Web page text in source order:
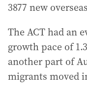
3877 new
The ACT had an
growth pace of
another part of
migrants moved